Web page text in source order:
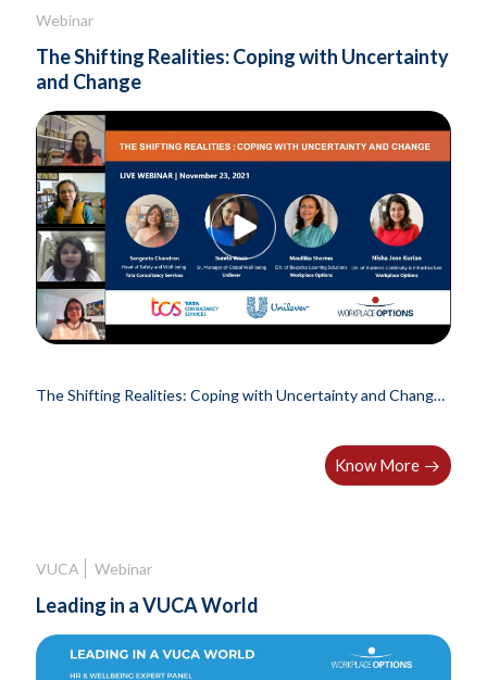
Webinar
The Shifting Realities: Coping with Uncertainty
and Change
The Shifting Realities: Coping with Uncertainty and Change |
Know More
VUCA Webinar
Leading in a VUCA World